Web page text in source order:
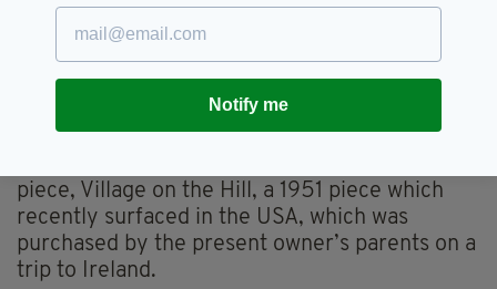
The auction house is also offering an Irish Art
online sale, comprising 74 lots by a range of
Irish artists, which is open for bidding from
piece, Village on the Hill, a 1951 piece which
recently surfaced in the USA, which was
purchased by the present owner’s parents on a
trip to Ireland.
Notify me